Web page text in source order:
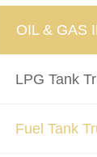
OIL & GAS
LPG Tank
Fuel Tank